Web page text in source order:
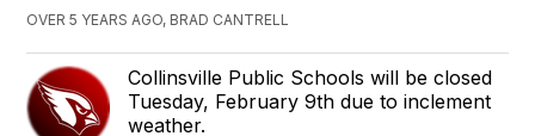
OVER 5 YEARS AGO, BRAD CANTRELL
Collinsville Public Schools will be closed
Tuesday, February 9th due to inclement
weather.